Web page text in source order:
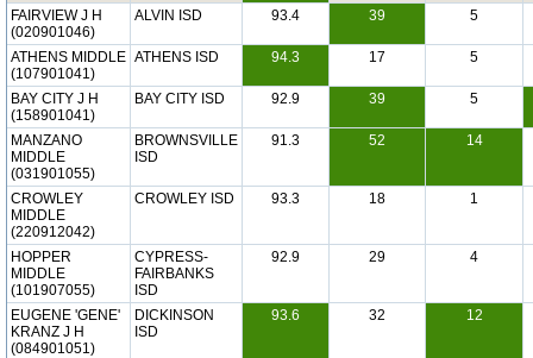
FAIRVIEW J H
(020901046)
ALVIN ISD 93.4 39 5
ATHENS MIDDLE
(107901041)
ATHENS ISD 94.3 17 5
BAY CITY J H
(158901041)
BAY CITY ISD 92.9 39 5
MANZANO
MIDDLE
(031901055)
BROWNSVILLE
ISD
91.3 52 14
CROWLEY
MIDDLE
(220912042)
CROWLEY ISD 93.3 18 1
HOPPER
MIDDLE
(101907055)
CYPRESS-
FAIRBANKS
ISD
92.9 29 4
EUGENE 'GENE'
KRANZ J H
(084901051)
DICKINSON
ISD
93.6 32 12